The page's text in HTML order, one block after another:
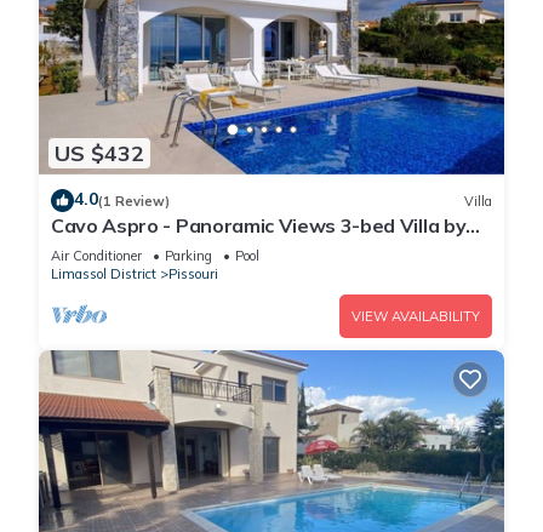
US $432
4.0(1 Review) Villa
Cavo Aspro - Panoramic Views 3-bed Villa by
Nomads
Air Conditioner Parking
Pool
Limassol District
Pissouri
VIEW AVAILABILITY